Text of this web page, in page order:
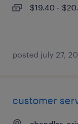
$19.40 -
posted july 27,
customer